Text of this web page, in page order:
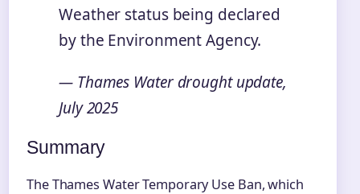
Weather status being declared
by the Environment Agency.
— Thames Water drought update,
July 2025
Summary
The Thames Water Temporary Use Ban, which